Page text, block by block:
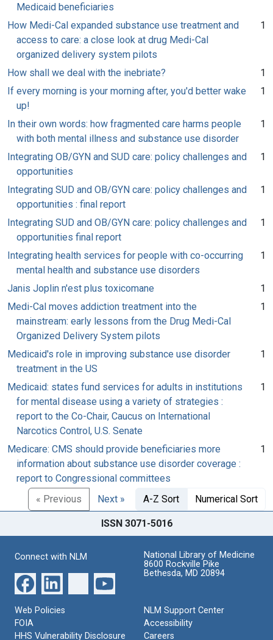
Medicaid beneficiaries
How Medi-Cal expanded substance use treatment and
access to care: a close look at drug Medi-Cal
organized delivery system pilots
1
How shall we deal with the inebriate?
1
If every morning is your morning after, you'd better wake
up!
1
In their own words: how fragmented care harms people
with both mental illness and substance use disorder
1
Integrating OB/GYN and SUD care: policy challenges and
opportunities
1
Integrating SUD and OB/GYN care: policy challenges and
opportunities : final report
1
Integrating SUD and OB/GYN care: policy challenges and
opportunities final report
1
Integrating health services for people with co-occurring
mental health and substance use disorders
1
Janis Joplin n'est plus toxicomane
1
Medi-Cal moves addiction treatment into the
mainstream: early lessons from the Drug Medi-Cal
Organized Delivery System pilots
1
Medicaid's role in improving substance use disorder
treatment in the US
1
Medicaid: states fund services for adults in institutions
for mental disease using a variety of strategies :
report to the Co-Chair, Caucus on International
Narcotics Control, U.S. Senate
1
Medicare: CMS should provide beneficiaries more
information about substance use disorder coverage :
report to Congressional committees
1
« Previous Next » A-Z Sort Numerical Sort
ISSN 3071-5016
Connect with NLM
National Library of Medicine
8600 Rockville Pike
Bethesda, MD 20894
Web Policies
FOIA
HHS Vulnerability Disclosure
NLM Support Center
Accessibility
Careers